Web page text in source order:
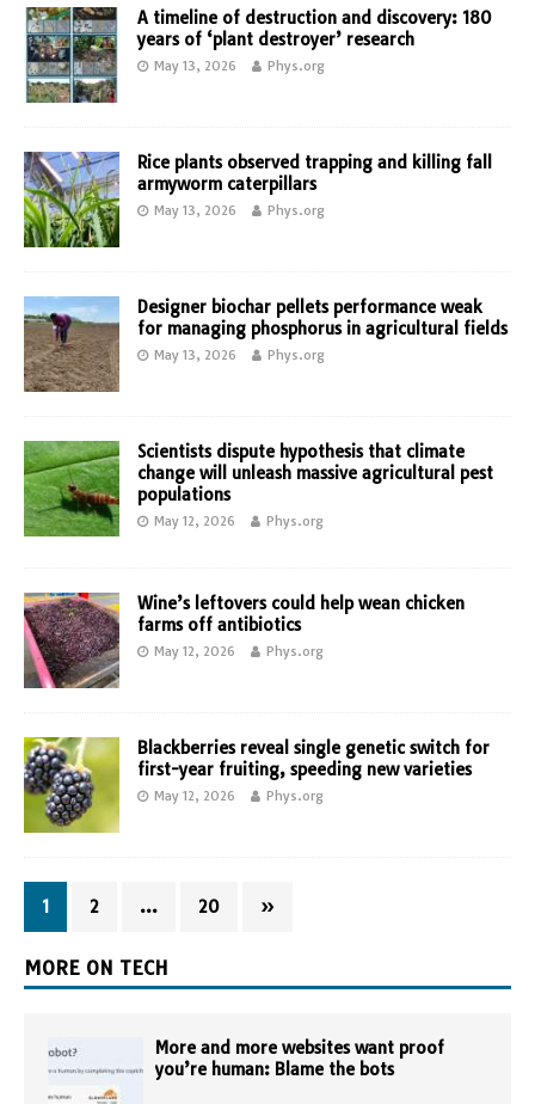
A timeline of destruction and discovery: 180
years of ‘plant destroyer’ research
May 13, 2026 Phys.org
Rice plants observed trapping and killing fall
armyworm caterpillars
May 13, 2026 Phys.org
Designer biochar pellets performance weak
for managing phosphorus in agricultural fields
May 13, 2026 Phys.org
Scientists dispute hypothesis that climate
change will unleash massive agricultural pest
populations
May 12, 2026 Phys.org
Wine’s leftovers could help wean chicken
farms off antibiotics
May 12, 2026 Phys.org
Blackberries reveal single genetic switch for
first-year fruiting, speeding new varieties
May 12, 2026 Phys.org
1 2 … 20 »
MORE ON TECH
More and more websites want proof
you’re human: Blame the bots